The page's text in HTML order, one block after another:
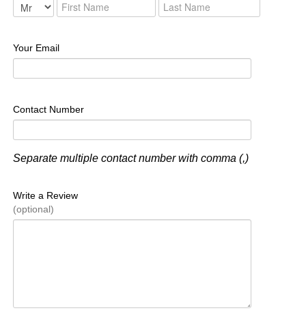
Your Email
Contact Number
Separate multiple contact number with comma (,)
Write a Review
(optional)